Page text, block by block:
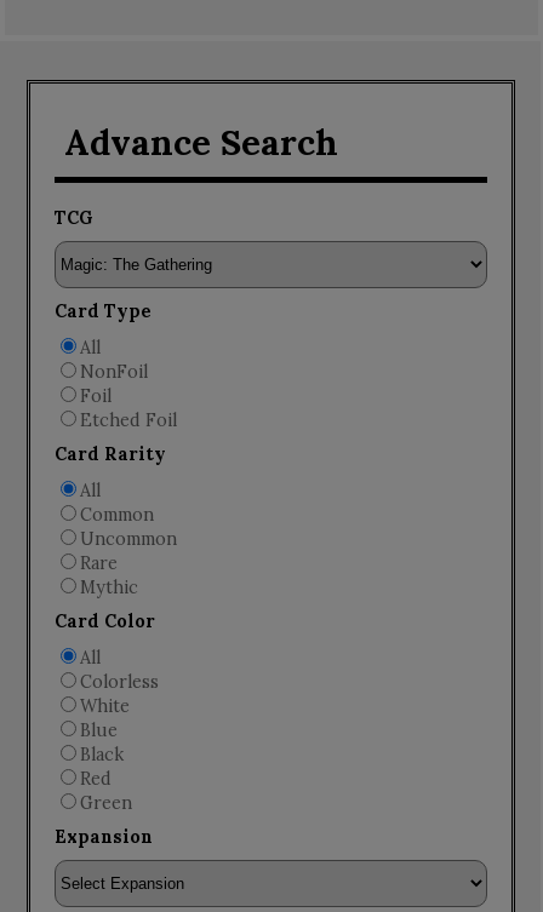
Advance Search
TCG
Card Type
All
NonFoil
Foil
Etched Foil
Card Rarity
All
Common
Uncommon
Rare
Mythic
Card Color
All
Colorless
White
Blue
Black
Red
Green
Expansion